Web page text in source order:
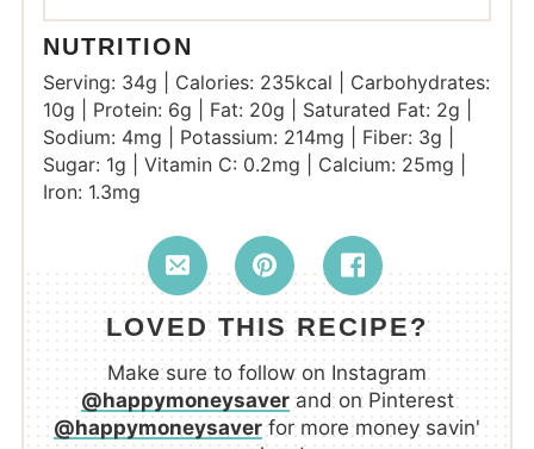
NUTRITION
Serving: 34g Calories: 235kcal
Carbohydrates:
10g Protein: 6g Fat: 20g Saturated Fat: 2g
Sodium: 4mg Potassium: 214mg Fiber: 3g
Sugar: 1g Vitamin C: 0.2mg Calcium: 25mg
Iron: 1.3mg
LOVED THIS RECIPE?
Make sure to follow on Instagram
@happymoneysaverand on Pinterest
@happymoneysaverfor more money savin'